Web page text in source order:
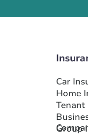
Car
Home
Tenant
Group